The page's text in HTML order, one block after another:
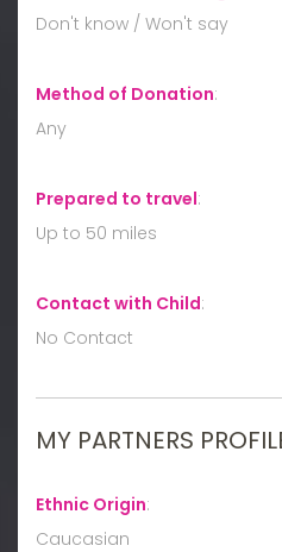
Don't know / Won't say
Method of Donation:
Any
Prepared to travel:
Up to 50 miles
Contact with Child:
No Contact
MY PARTNERS
Ethnic Origin:
Caucasian